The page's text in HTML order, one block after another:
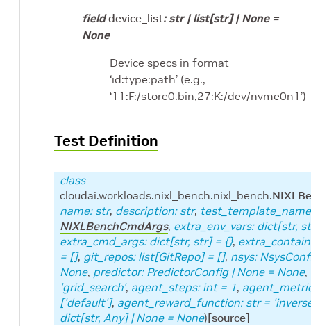
field device_list: str | list[str] | None =
None
Device specs in format
‘id:type:path’ (e.g.,
‘11:F:/store0.bin,27:K:/dev/nvme0n1’)
Test Definition
class
cloudai.workloads.nixl_bench.nixl_bench.
name: str, description: str, test_template_name
NIXLBenchCmdArgs, extra_env_vars: dict[str,
extra_cmd_args: dict[str, str] = {},
= [], git_repos: list[GitRepo] = [], nsys:
None, predictor: PredictorConfig | None = None,
'grid_search', agent_steps: int = 1,
['default'], agent_reward_function: str =
dict[str, Any] | None = None)[source]